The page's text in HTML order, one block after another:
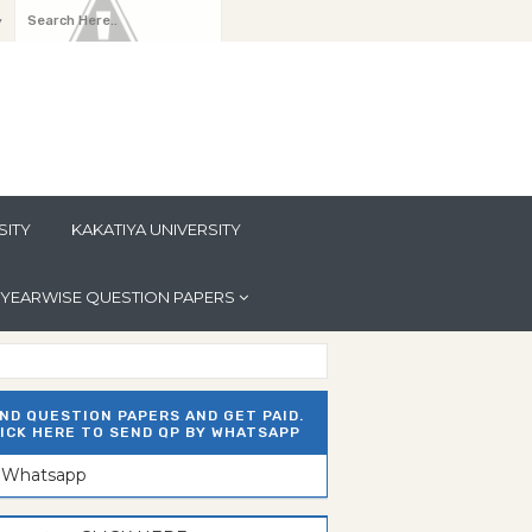
KAKATIYA UNIVERSITY
YEARWISE QUESTION PAPERS
QUESTION PAPERS AND GET PAID.
HERE TO SEND QP BY WHATSAPP